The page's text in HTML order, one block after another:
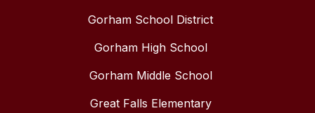
Gorham School District
Gorham High School
Gorham Middle School
Great Falls Elementary